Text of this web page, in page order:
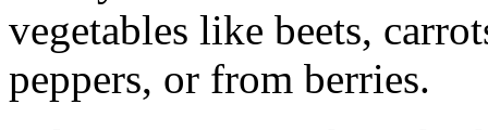
vegetables like beets,
peppers, or from berries.